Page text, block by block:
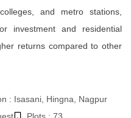
and metro stations,
investment and residential
returns compared to other
: Isasani, Hingna, Nagpur
Plots : 73